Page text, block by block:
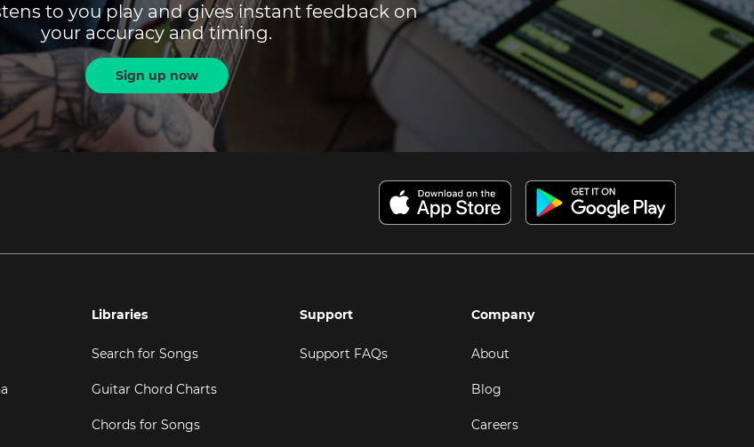
to you play and gives instant feedback on
your accuracy and timing.
Sign up now
Libraries
Search for Songs
Guitar Chord Charts
Chords for Songs
Support
Support FAQs
Company
About
Blog
Careers